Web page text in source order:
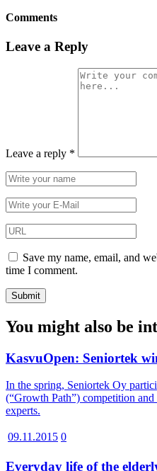
Comments
Leave a Reply
Leave a reply *
Save my name, email, and
time I comment.
You might also be
KasvuOpen: Seniortek
In the spring, Seniortek Oy
(“Growth Path”) competition
experts.
09.11.2015 0
Everyday life of the